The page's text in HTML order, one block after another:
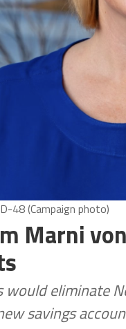
48 (Campaign photo)
Marni
eliminate
savings